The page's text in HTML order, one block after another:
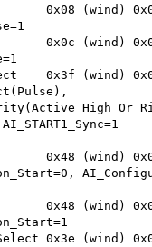
0x08 (wind)
0x0c (wind)
0x3f (wind)
0x48 (wind)
0x48 (wind)
0x3e (wind)